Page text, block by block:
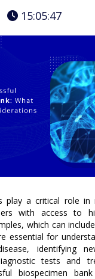
15:05:47
play a critical role in
with access to
which can
essential for
identifying
tests and
biospecimen